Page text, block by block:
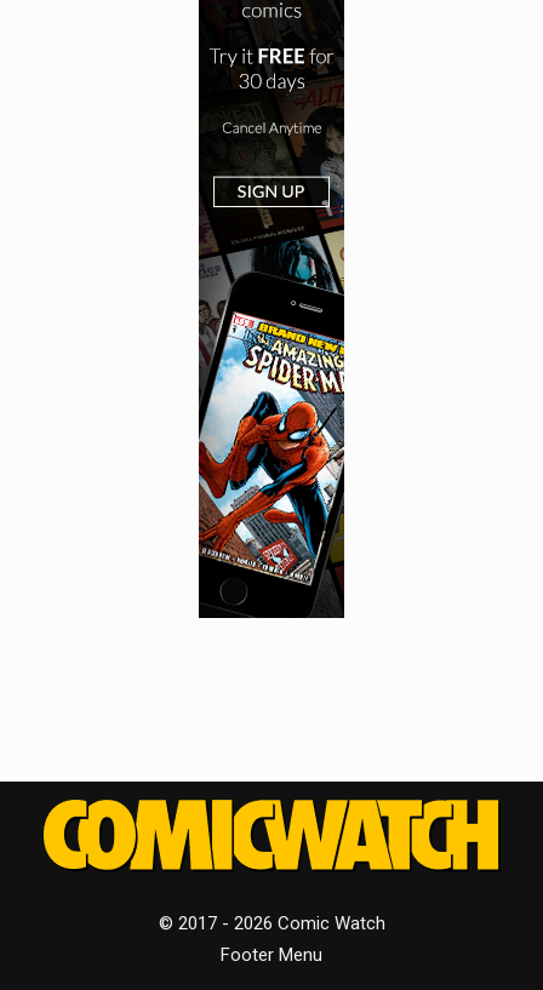
© 2017 - 2026 Comic Watch
Footer Menu